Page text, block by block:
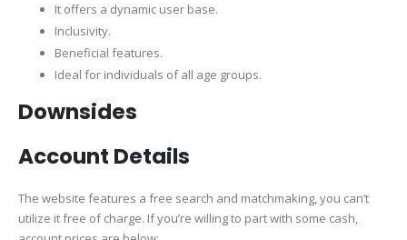
It offers a dynamic user base.
Inclusivity.
Beneficial features.
Ideal for individuals of all age groups.
Downsides
Account Details
The website features a free search and matchmaking, you can’t
utilize it free of charge. If you’re willing to part with some cash,